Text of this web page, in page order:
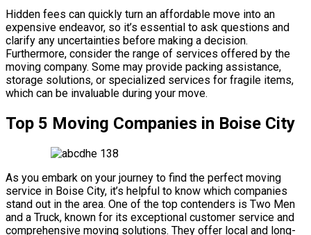
Hidden fees can quickly turn an affordable move into an
expensive endeavor, so it’s essential to ask questions and
clarify any uncertainties before making a decision.
Furthermore, consider the range of services offered by the
moving company. Some may provide packing assistance,
storage solutions, or specialized services for fragile items,
which can be invaluable during your move.
Top 5 Moving Companies in Boise City
As you embark on your journey to find the perfect moving
service in Boise City, it’s helpful to know which companies
stand out in the area. One of the top contenders is Two Men
and a Truck, known for its exceptional customer service and
comprehensive moving solutions. They offer local and long-